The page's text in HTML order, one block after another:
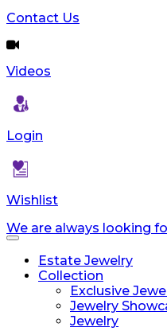
Contact Us
Videos
Login
Wishlist
We are always looking
Toggle
navigationEstate Jewelry
Collection
Exclusive
Jewelry
Jewelry